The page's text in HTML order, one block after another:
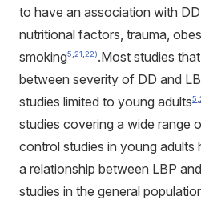
to have an association with
nutritional factors, trauma,
smoking5 21 22).Most studies
between severity of DD and
studies limited to young adults5
studies covering a wide range
control studies in young adults
a relationship between LBP
studies in the general